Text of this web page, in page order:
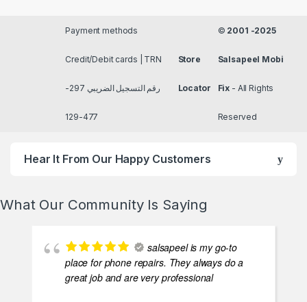
Payment methods
Credit/Debit cards | TRN
رقم التسجيل الضريبي 297-
477-129
Store
Locator
© 2001 -2025
Salsapeel Mobi
Fix - All Rights
Reserved
Hear It From Our Happy Customers
What Our Community Is Saying
salsapeel is my go-to
place for phone repairs. They always do a
great job and are very professional